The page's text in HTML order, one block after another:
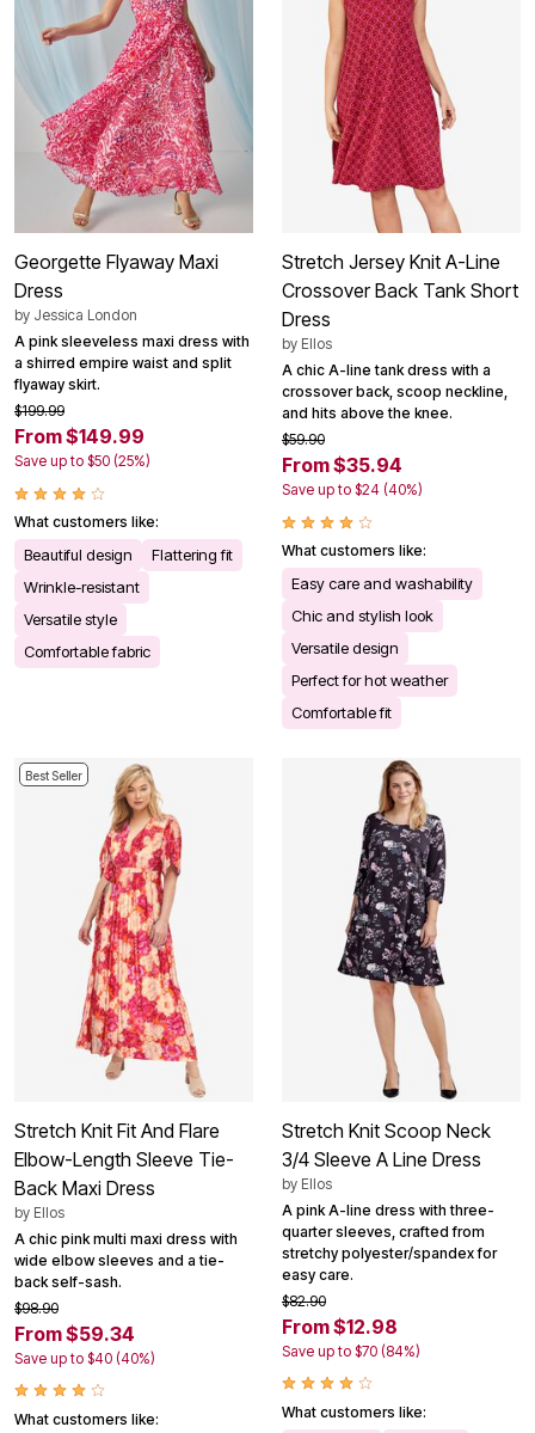
Georgette Flyaway Maxi
Dress
by Jessica London
A pink sleeveless maxi dress with
a shirred empire waist and split
flyaway skirt.
$199.99
From $149.99
Save up to $50 (25%)
What customers like:
Beautiful design
Flattering fit
Wrinkle-resistant
Versatile style
Comfortable fabric
Stretch Jersey Knit A-Line
Crossover Back Tank Short
Dress
by Ellos
A chic A-line tank dress with a
crossover back, scoop neckline,
and hits above the knee.
$59.90
From $35.94
Save up to $24 (40%)
What customers like:
Easy care and washability
Chic and stylish look
Versatile design
Perfect for hot weather
Comfortable fit
Best Seller
Stretch Knit Fit And Flare
Elbow-Length Sleeve Tie-
Back Maxi Dress
by Ellos
A chic pink multi maxi dress with
wide elbow sleeves and a tie-
back self-sash.
$98.90
From $59.34
Save up to $40 (40%)
What customers like:
Stretch Knit Scoop Neck
3/4 Sleeve A Line Dress
by Ellos
A pink A-line dress with three-
quarter sleeves, crafted from
stretchy polyester/spandex for
easy care.
$82.90
From $12.98
Save up to $70 (84%)
What customers like: